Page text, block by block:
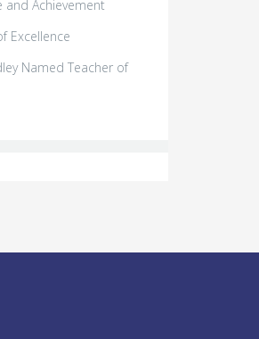
and Achievement
Excellence
Named Teacher of